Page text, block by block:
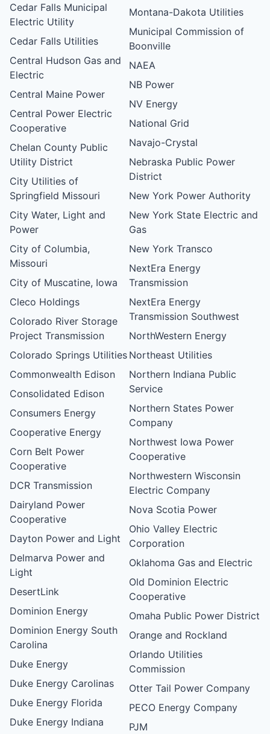
Cedar Falls Municipal
Electric Utility
Cedar Falls Utilities
Central Hudson Gas and
Electric
Central Maine Power
Central Power Electric
Cooperative
Chelan County Public
Utility District
City Utilities of
Springfield Missouri
City Water, Light and
Power
City of Columbia,
Missouri
City of Muscatine, Iowa
Cleco Holdings
Colorado River Storage
Project Transmission
Colorado Springs Utilities
Commonwealth Edison
Consolidated Edison
Consumers Energy
Cooperative Energy
Corn Belt Power
Cooperative
DCR Transmission
Dairyland Power
Cooperative
Dayton Power and Light
Delmarva Power and
Light
DesertLink
Dominion Energy
Dominion Energy South
Carolina
Duke Energy
Duke Energy Carolinas
Duke Energy Florida
Duke Energy Indiana
Montana-Dakota Utilities
Municipal Commission of
Boonville
NAEA
NB Power
NV Energy
National Grid
Navajo-Crystal
Nebraska Public Power
District
New York Power Authority
New York State Electric and
Gas
New York Transco
NextEra Energy
Transmission
NextEra Energy
Transmission Southwest
NorthWestern Energy
Northeast Utilities
Northern Indiana Public
Service
Northern States Power
Company
Northwest Iowa Power
Cooperative
Northwestern Wisconsin
Electric Company
Nova Scotia Power
Ohio Valley Electric
Corporation
Oklahoma Gas and Electric
Old Dominion Electric
Cooperative
Omaha Public Power District
Orange and Rockland
Orlando Utilities
Commission
Otter Tail Power Company
PECO Energy Company
PJM